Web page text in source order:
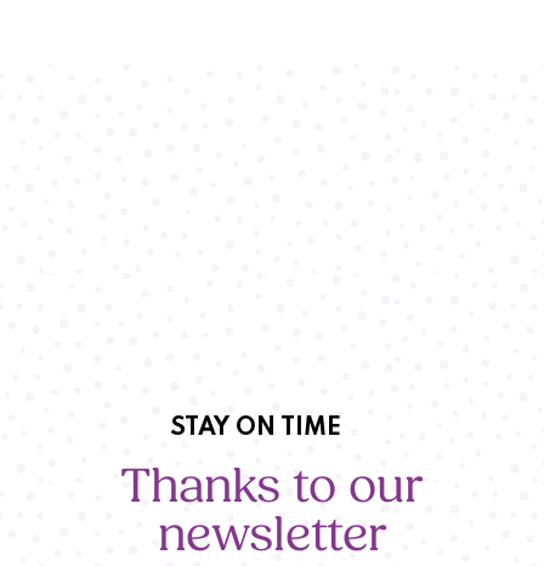
STAY ON TIME
Thanks to our
newsletter